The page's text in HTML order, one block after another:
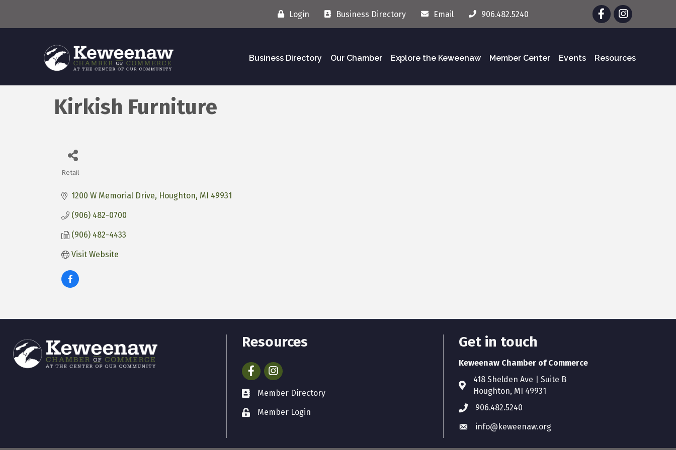
Login Business Directory Email 906.482.5240 FacebookInstagram
Business Directory Our Chamber Explore the Keweenaw Member Center Events Resources
Kirkish Furniture
Retail
1200 W Memorial Drive Houghton MI 49931
(906) 482-0700
(906) 482-4433
Visit Website
Resources
FacebookInstagram
Member Directory
Member Login
Get in touch
Keweenaw Chamber of Commerce
418 Shelden Ave | Suite B
Houghton, MI 49931
906.482.5240
info@keweenaw.org